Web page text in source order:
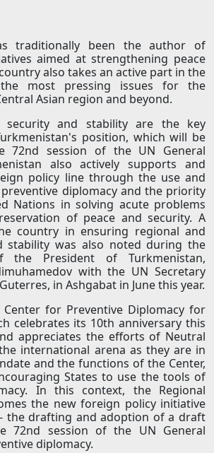
traditionally been the author of
aimed at strengthening peace
also takes an active part in the
most pressing issues for the
Asian region and beyond.
security and stability are the key
position, which will be
72nd session of the UN General
also actively supports and
policy line through the use and
diplomacy and the priority
Nations in solving acute problems
of peace and security. A
country in ensuring regional and
stability was also noted during the
the President of Turkmenistan,
with the UN Secretary
in Ashgabat in June this year.
Center for Preventive Diplomacy for
celebrates its 10th anniversary this
appreciates the efforts of Neutral
international arena as they are in
and the functions of the Center,
States to use the tools of
In this context, the Regional
the new foreign policy initiative
the drafting and adoption of a draft
72nd session of the UN General
diplomacy.